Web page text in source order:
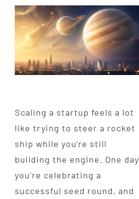
Scaling a startup feels a lot
like trying to steer a rocket
ship while you're still
building the engine. One day
you’re celebrating a
successful seed round, and